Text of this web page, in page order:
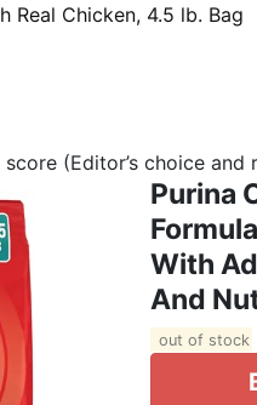
Real Chicken, 4.5 lb. Bag
(Editor’s choice and
Purina
With
And
out of stock